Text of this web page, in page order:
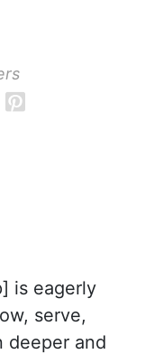
is eagerly
serve,
deeper and